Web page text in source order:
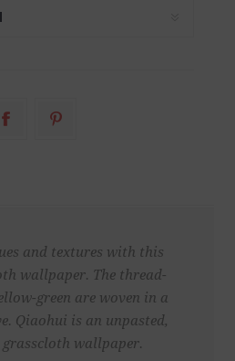
and textures with this
wallpaper. The thread-
green are woven in a
Qiaohui is an unpasted,
grasscloth wallpaper.